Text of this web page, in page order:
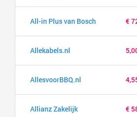
All-in Plus van Bosch €
Allekabels.nl
AllesvoorBBQ.nl
Allianz Zakelijk €